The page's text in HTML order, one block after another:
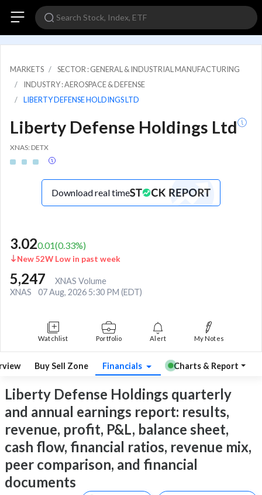
MARKETS
SECTOR : GENERAL & INDUSTRIAL MANUFACTURING
INDUSTRY : AEROSPACE & DEFENSE
LIBERTY DEFENSE HOLDINGS LTD
Liberty Defense Holdings Ltd
XNAS: DETX
Download real time
3.020.01(0.33%)
New 52W Low in past week
5,247
XNAS Volume
XNAS
07 Aug, 2026 5:30 PM (EDT)
Watchlist Portfolio Alert My Notes
Buy Sell Zone Financials Charts & Report
Liberty Defense Holdings quarterly
and annual earnings report: results,
revenue, profit, P&L, balance sheet,
cash flow, financial ratios, revenue mix,
peer comparison, and financial
documents